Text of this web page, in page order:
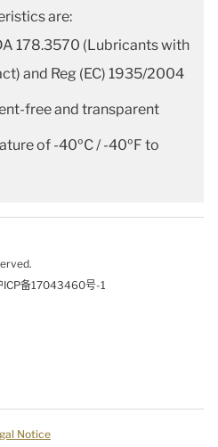
are:
178.3570 (Lubricants with
and Reg (EC) 1935/2004
free and transparent
of -40ºC / -40ºF to
ICP备17043460号-1
Notice